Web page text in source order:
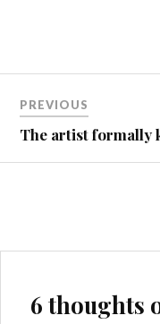
JAKE
WORK
navigation
PREVIOUS
The artist formally
6 thoughts